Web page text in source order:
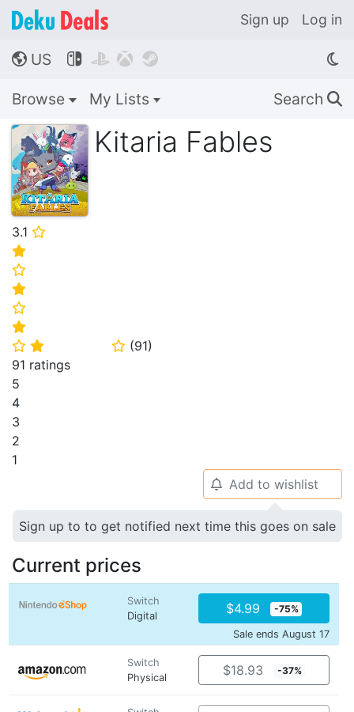
Sign up Log in
🌎 US    
Browse My Lists Search 🔍
Kitaria Fables
3.1 ⭐
⭐
⭐
⭐
⭐
⭐
⭐ ⭐ ⭐ (91)
91 ratings
5
4
3
2
1
🔔 Add to wishlist
Sign up to to get notified next time this goes on sale
Current prices
Switch
Digital
$4.99 -75%
Sale ends August 17
Switch
Physical
$18.93 -37%